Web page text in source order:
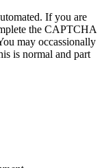
If you are
the CAPTCHA
may occassionally
is normal and part